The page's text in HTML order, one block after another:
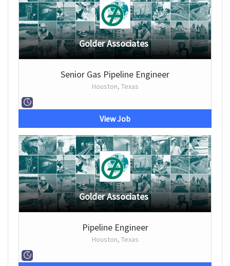
Golder Associates
Senior Gas Pipeline Engineer
Houston, Texas
View Job
Golder Associates
Pipeline Engineer
Houston, Texas